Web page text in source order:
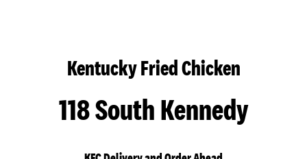
Kentucky Fried Chicken
118 South Kennedy